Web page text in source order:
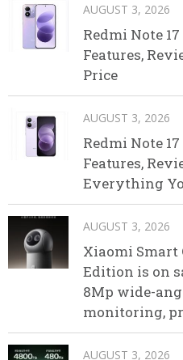
AUGUST 3, 2026
Redmi Note
Features,
Price
AUGUST 3, 2026
Redmi Note
Features,
Everything
AUGUST 3, 2026
Xiaomi Smart
Edition is on
8Mp wide-
monitoring,
AUGUST 3, 2026